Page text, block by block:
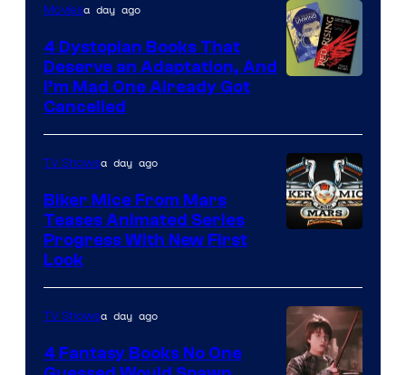
Moviesa day ago
4 Dystopian Books That
Deserve an Adaptation, And
I’m Mad One Already Got
Cancelled
TV Showsa day ago
Biker Mice From Mars
Teases Animated Series
Progress With New First
Look
TV Showsa day ago
4 Fantasy Books No One